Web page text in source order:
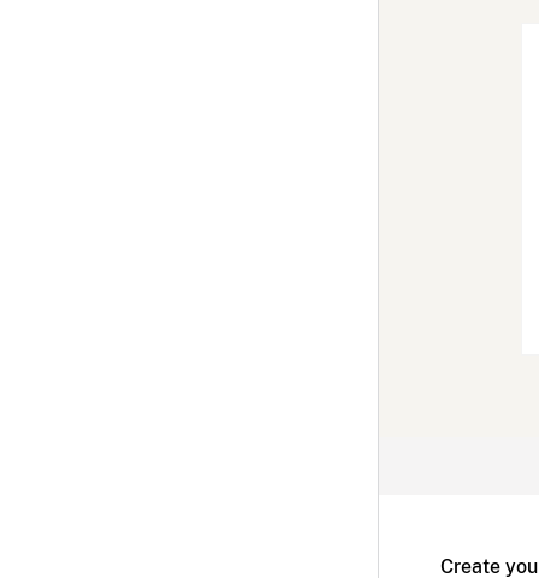
Create